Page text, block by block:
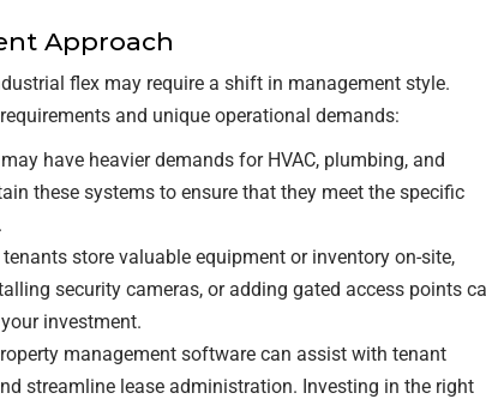
Approach
flex may require a shift in management style.
and unique operational demands:
have heavier demands for HVAC, plumbing, and
these systems to ensure that they meet the specific
store valuable equipment or inventory on-site,
security cameras, or adding gated access points
investment.
management software can assist with tenant
streamline lease administration. Investing in the right